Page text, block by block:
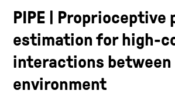
PIPE | Proprioceptive
estimation for high-
interactions between
environment